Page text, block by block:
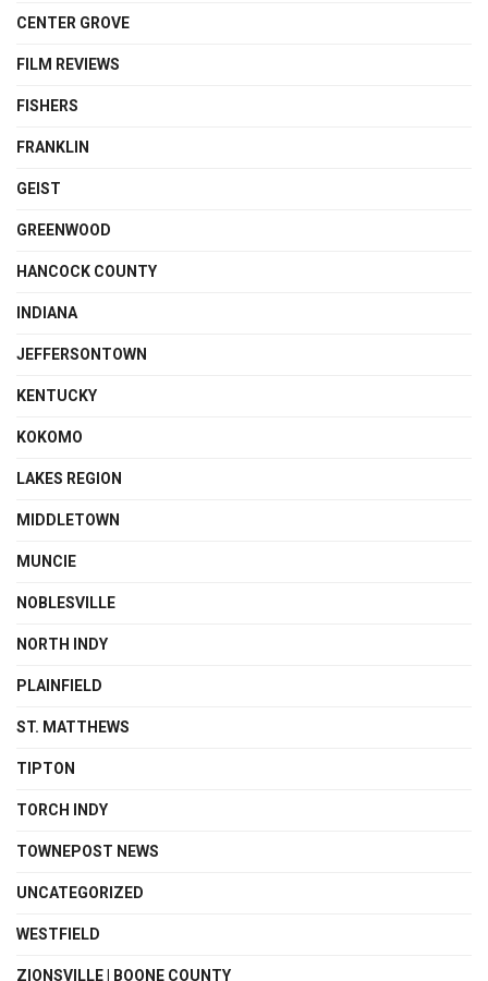
CENTER GROVE
FILM REVIEWS
FISHERS
FRANKLIN
GEIST
GREENWOOD
HANCOCK COUNTY
INDIANA
JEFFERSONTOWN
KENTUCKY
KOKOMO
LAKES REGION
MIDDLETOWN
MUNCIE
NOBLESVILLE
NORTH INDY
PLAINFIELD
ST. MATTHEWS
TIPTON
TORCH INDY
TOWNEPOST NEWS
UNCATEGORIZED
WESTFIELD
ZIONSVILLE | BOONE COUNTY